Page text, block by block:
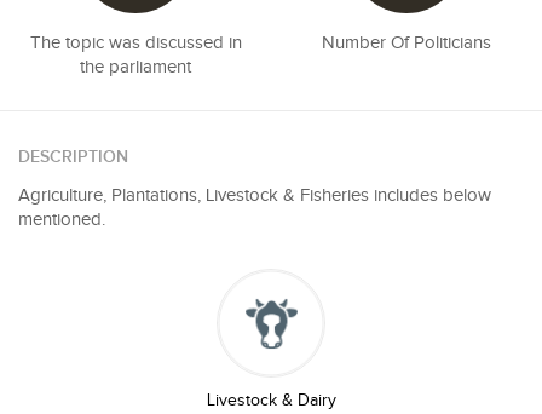
The topic was discussed in
the parliament
Number Of Politicians
DESCRIPTION
Agriculture, Plantations, Livestock & Fisheries includes below
mentioned.
Livestock & Dairy